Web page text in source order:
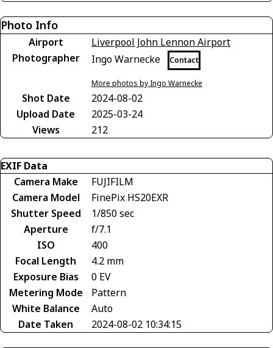
Photo Info
Airport
Liverpool John Lennon Airport
Photographer
Ingo Warnecke Contact
More photos by Ingo Warnecke
Shot Date
2024-08-02
Upload Date
2025-03-24
Views
212
EXIF Data
Camera Make
FUJIFILM
Camera Model
FinePix HS20EXR
Shutter Speed
1/850 sec
Aperture
f/7.1
ISO
400
Focal Length
4.2 mm
Exposure Bias
0 EV
Metering Mode
Pattern
White Balance
Auto
Date Taken
2024-08-02 10:34:15